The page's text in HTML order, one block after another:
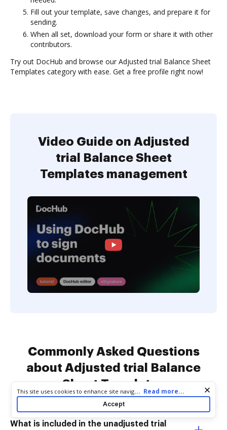
Fill out your template, save changes, and prepare it for
sending.
When all set, download your form or share it with other
contributors.
Try out DocHub and browse our Adjusted trial Balance Sheet
Templates category with ease. Get a free profile right now!
Video Guide on Adjusted
trial Balance Sheet
Templates management
Commonly Asked Questions
about Adjusted trial Balance
Sheet Templates
What is included in the unadjusted trial
Cookie consent notice
This site uses cookies to enhance site navigation and personalize
your experience. By using this site you agree to our use of cookies
as described in our
. You can modify your selections
by visiting our Cookie and Advertising Notice
... Read more...
Accept